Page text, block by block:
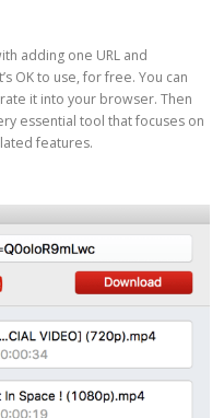
adding one URL and
OK to use, for free. You can
it into your browser. Then
essential tool that focuses on
features.